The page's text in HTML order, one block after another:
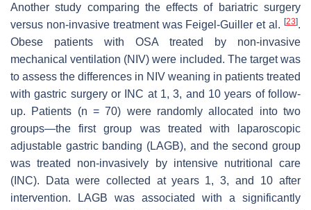
Another study comparing the effects of bariatric surgery
versus non-invasive treatment was Feigel-Guiller et al. [23].
Obese patients with OSA treated by non-invasive
mechanical ventilation (NIV) were included. The target was
to assess the differences in NIV weaning in patients treated
with gastric surgery or INC at 1, 3, and 10 years of follow-
up. Patients (n = 70) were randomly allocated into two
groups—the first group was treated with laparoscopic
adjustable gastric banding (LAGB), and the second group
was treated non-invasively by intensive nutritional care
(INC). Data were collected at years 1, 3, and 10 after
intervention. LAGB was associated with a significantly